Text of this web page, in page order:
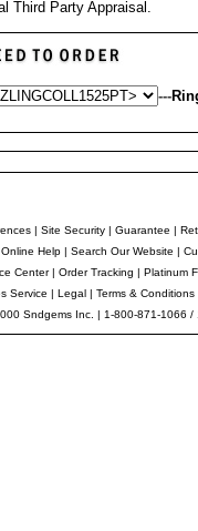
Third Party Appraisal .
---
| Site Security| Guarantee |
Help| Search Our Website |
Center| Order Tracking | Platinum
Service | Legal| Terms & Conditions
Sndgems Inc. | 1-800-871-1066 /